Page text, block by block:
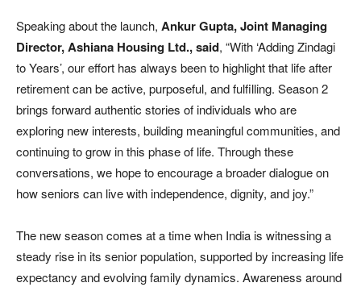
Speaking about the launch, Ankur Gupta, Joint Managing
Director, Ashiana Housing Ltd., said, “With ‘Adding Zindagi
to Years’, our effort has always been to highlight that life after
retirement can be active, purposeful, and fulfilling. Season 2
brings forward authentic stories of individuals who are
exploring new interests, building meaningful communities, and
continuing to grow in this phase of life. Through these
conversations, we hope to encourage a broader dialogue on
how seniors can live with independence, dignity, and joy.”
The new season comes at a time when India is witnessing a
steady rise in its senior population, supported by increasing life
expectancy and evolving family dynamics. Awareness around